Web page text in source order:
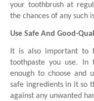
your toothbrush at
the chances of any such
Use Safe And Good-
It is also important to
toothpaste you use. In
enough to choose and
safe ingredients in it so
against any unwanted